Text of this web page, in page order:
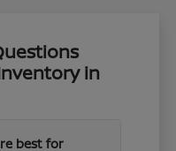
in
best for